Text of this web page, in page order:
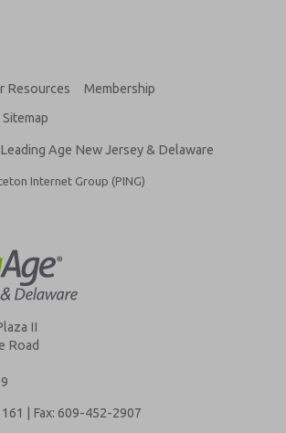
Resources
Membership
Sitemap
Age New Jersey & Delaware
Internet Group (PING)
II
Road
| Fax: 609-452-2907